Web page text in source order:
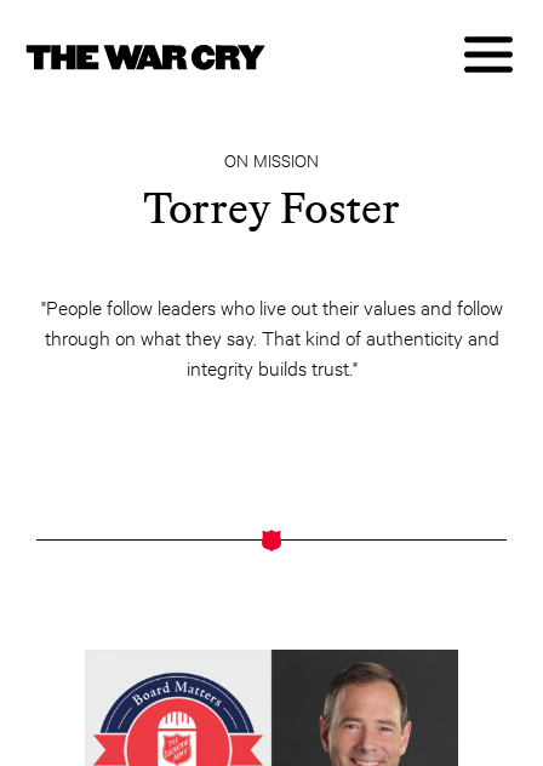
ON MISSION
Torrey Foster
"People follow leaders who live out their values and follow
through on what they say. That kind of authenticity and
integrity builds trust."